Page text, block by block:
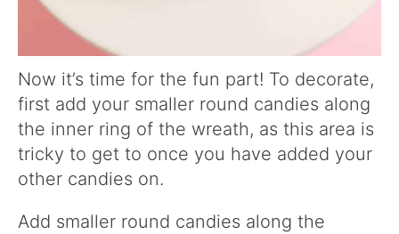
Now it’s time for the fun part! To decorate,
first add your smaller round candies along
the inner ring of the wreath, as this area is
tricky to get to once you have added your
other candies on.
Add smaller round candies along the